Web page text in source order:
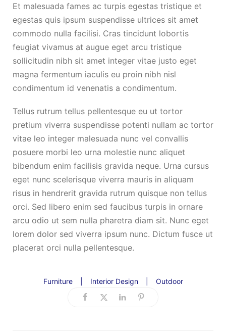
Et malesuada fames ac turpis egestas tristique et
egestas quis ipsum suspendisse ultrices sit amet
commodo nulla facilisi. Cras tincidunt lobortis
feugiat vivamus at augue eget arcu tristique
sollicitudin nibh sit amet integer vitae justo eget
magna fermentum iaculis eu proin nibh nisl
condimentum id venenatis a condimentum.
Tellus rutrum tellus pellentesque eu ut tortor
pretium viverra suspendisse potenti nullam ac tortor
vitae leo integer malesuada nunc vel convallis
posuere morbi leo urna molestie nunc aliquet
bibendum enim facilisis gravida neque. Urna cursus
eget nunc scelerisque viverra mauris in aliquam
risus in hendrerit gravida rutrum quisque non tellus
orci. Sed libero enim sed faucibus turpis in ornare
arcu odio ut sem nulla pharetra diam sit. Nunc eget
lorem dolor sed viverra ipsum nunc. Dictum fusce ut
placerat orci nulla pellentesque.
Furniture Interior Design Outdoor